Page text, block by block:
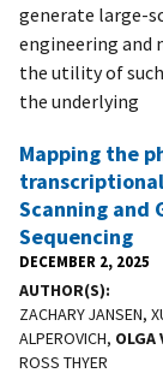
generate large-
engineering and
the utility of
the underlying
Mapping the
Scanning and
Sequencing
DECEMBER 2, 2025
AUTHOR(S)
ZACHARY JANSEN,
ALPEROVICH, OLGA
ROSS THYER